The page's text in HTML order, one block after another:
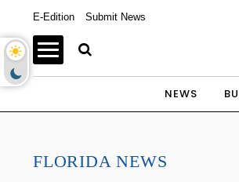
E-Edition Submit News
NEWS
FLORIDA NEWS